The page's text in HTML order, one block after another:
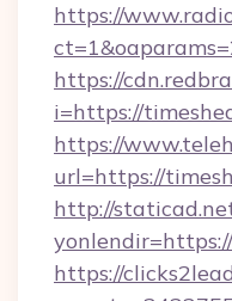
https://
https://
i=https://
https://
url=https://
http://
https://